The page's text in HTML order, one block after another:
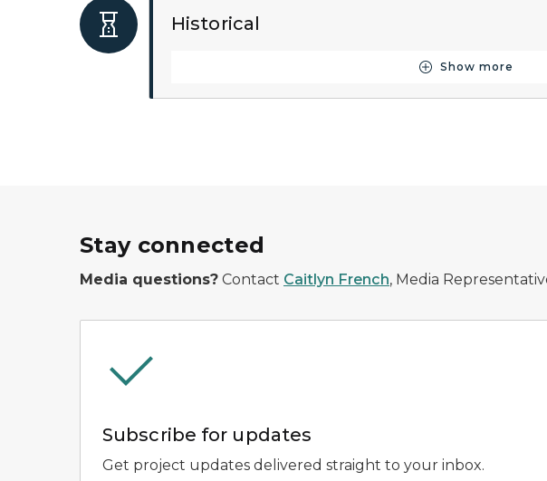
Historical
Show more
Button for
Stay connected
Media questions? Contact Caitlyn French, Media
Subscribe for updates
Get project updates delivered straight to your inbox.